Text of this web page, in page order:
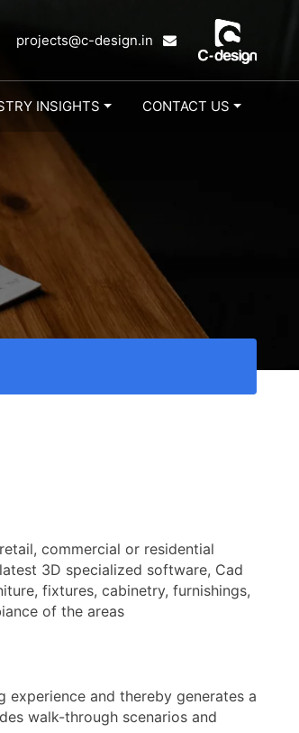
projects@c-design.in
INSIGHTS CONTACT US
commercial or residential
3D specialized software, Cad
fixtures, cabinetry, furnishings,
of the areas
and thereby generates a
walk-through scenarios and